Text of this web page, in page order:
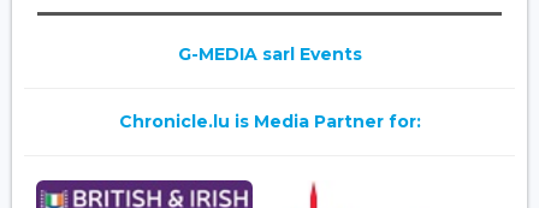
G-MEDIA sarl Events
Chronicle.lu is Media Partner for: